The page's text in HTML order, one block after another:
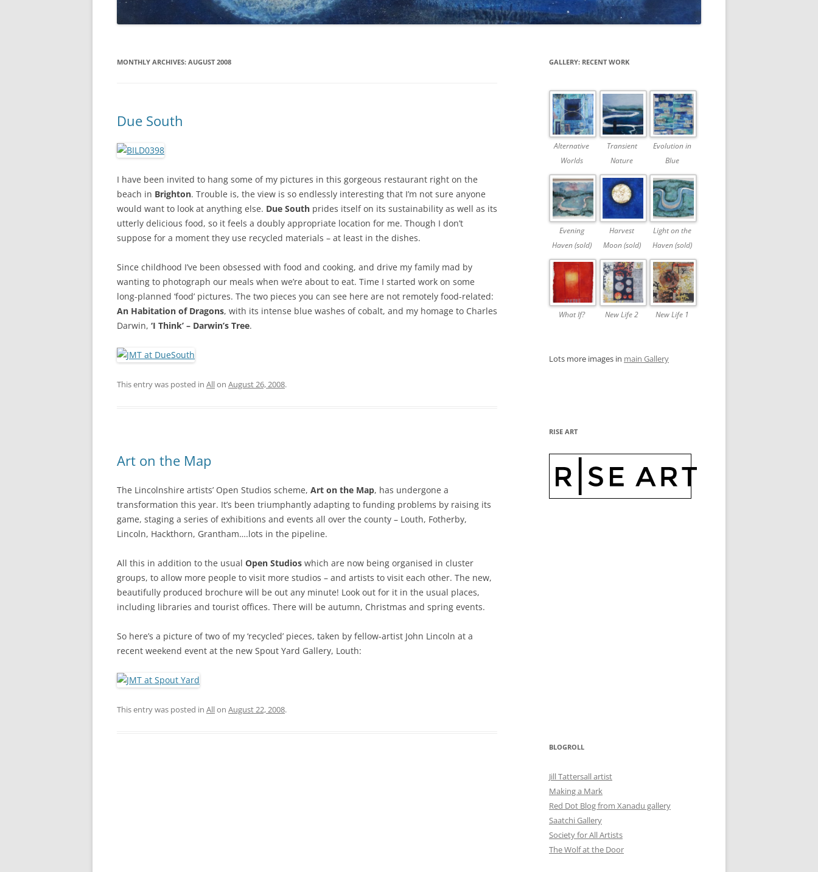
MONTHLY ARCHIVES: AUGUST 2008
Due South
I have been invited to hang some of my pictures in this gorgeous restaurant right on the
beach in Brighton. Trouble is, the view is so endlessly interesting that I’m not sure anyone
would want to look at anything else. Due South prides itself on its sustainability as well as its
utterly delicious food, so it feels a doubly appropriate location for me. Though I don’t
suppose for a moment they use recycled materials – at least in the dishes.
Since childhood I’ve been obsessed with food and cooking, and drive my family mad by
wanting to photograph our meals when we’re about to eat. Time I started work on some
long-planned ‘food’ pictures. The two pieces you can see here are not remotely food-related:
An Habitation of Dragons, with its intense blue washes of cobalt, and my homage to Charles
Darwin, ‘I Think’ – Darwin’s Tree.
This entry was posted in Allon August 26, 2008.
Art on the Map
The Lincolnshire artists’ Open Studios scheme, Art on the Map, has undergone a
transformation this year. It’s been triumphantly adapting to funding problems by raising its
game, staging a series of exhibitions and events all over the county – Louth, Fotherby,
Lincoln, Hackthorn, Grantham….lots in the pipeline.
All this in addition to the usual Open Studios which are now being organised in cluster
groups, to allow more people to visit more studios – and artists to visit each other. The new,
beautifully produced brochure will be out any minute! Look out for it in the usual places,
including libraries and tourist offices. There will be autumn, Christmas and spring events.
So here’s a picture of two of my ‘recycled’ pieces, taken by fellow-artist John Lincoln at a
recent weekend event at the new Spout Yard Gallery, Louth:
This entry was posted in Allon August 22, 2008.
GALLERY: RECENT WORK
Alternative
Worlds
Transient
Nature
Evolution in
Blue
Evening
Haven (sold)
Harvest
Moon (sold)
Light on the
Haven (sold)
What If? New Life 2 New Life 1
Lots more images in main Gallery
RISE ART
BLOGROLL
Jill Tattersall artist
Making a Mark
Red Dot Blog from Xanadu gallery
Saatchi Gallery
Society for All Artists
The Wolf at the Door